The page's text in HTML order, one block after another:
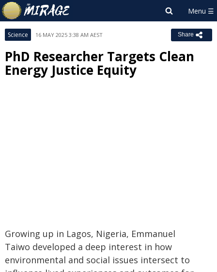
Science 16 MAY 2025 3:38 AM AEST Share
PhD Researcher Targets Clean
Energy Justice Equity
Growing up in Lagos, Nigeria, Emmanuel
Taiwo developed a deep interest in how
environmental and social issues intersect to